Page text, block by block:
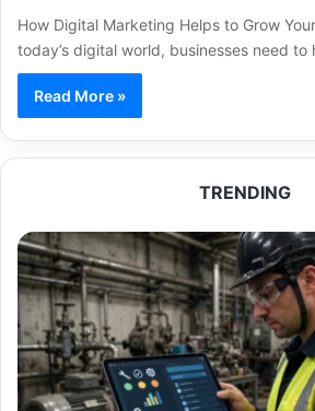
How Digital Marketing Helps to Grow
today’s digital world, businesses need
Read More »
TRENDING